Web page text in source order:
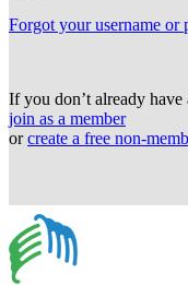
Forgot your username or
If you don’t already
join as a member
orcreate a free non-